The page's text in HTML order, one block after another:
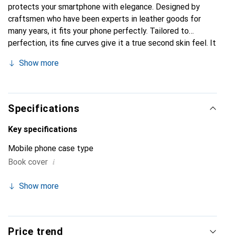
protects your smartphone with elegance. Designed by
craftsmen who have been experts in leather goods for
many years, it fits your phone perfectly. Tailored to
perfection, its fine curves give it a true second skin feel. It
smartphone. Internationally recognized for its high-quality
discerning clientele.
Show more
Specifications
Key specifications
Mobile phone case type
Book cover i
Show more
Price trend